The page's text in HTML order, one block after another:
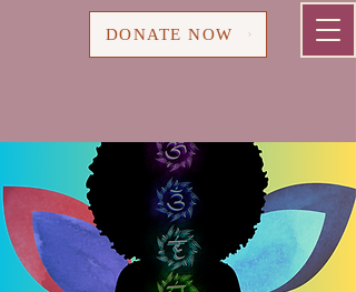
DONATE NOW